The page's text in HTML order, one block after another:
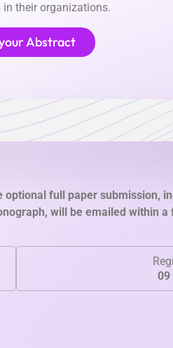
their organizations.
Abstract
full paper submission,
will be emailed within
09